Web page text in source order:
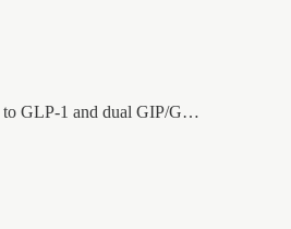
to GLP-1 and dual GIP/G…